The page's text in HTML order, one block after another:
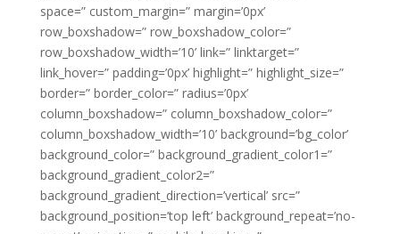
space=” custom_margin=” margin=’0px’
row_boxshadow=” row_boxshadow_color=”
row_boxshadow_width=’10’ link=” linktarget=”
link_hover=” padding=’0px’ highlight=” highlight_size=”
border=” border_color=” radius=’0px’
column_boxshadow=” column_boxshadow_color=”
column_boxshadow_width=’10’ background=’bg_color’
background_color=” background_gradient_color1=”
background_gradient_color2=”
background_gradient_direction=’vertical’ src=”
background_position=’top left’ background_repeat=’no-